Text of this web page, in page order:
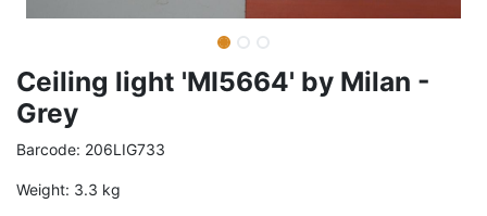
Ceiling light 'MI5664' by Milan -
Grey
Barcode: 206LIG733
Weight: 3.3 kg